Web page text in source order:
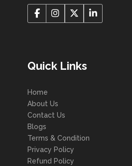
Quick Links
Home
About Us
Contact Us
Blogs
Terms & Condition
Privacy Policy
Refund Policy